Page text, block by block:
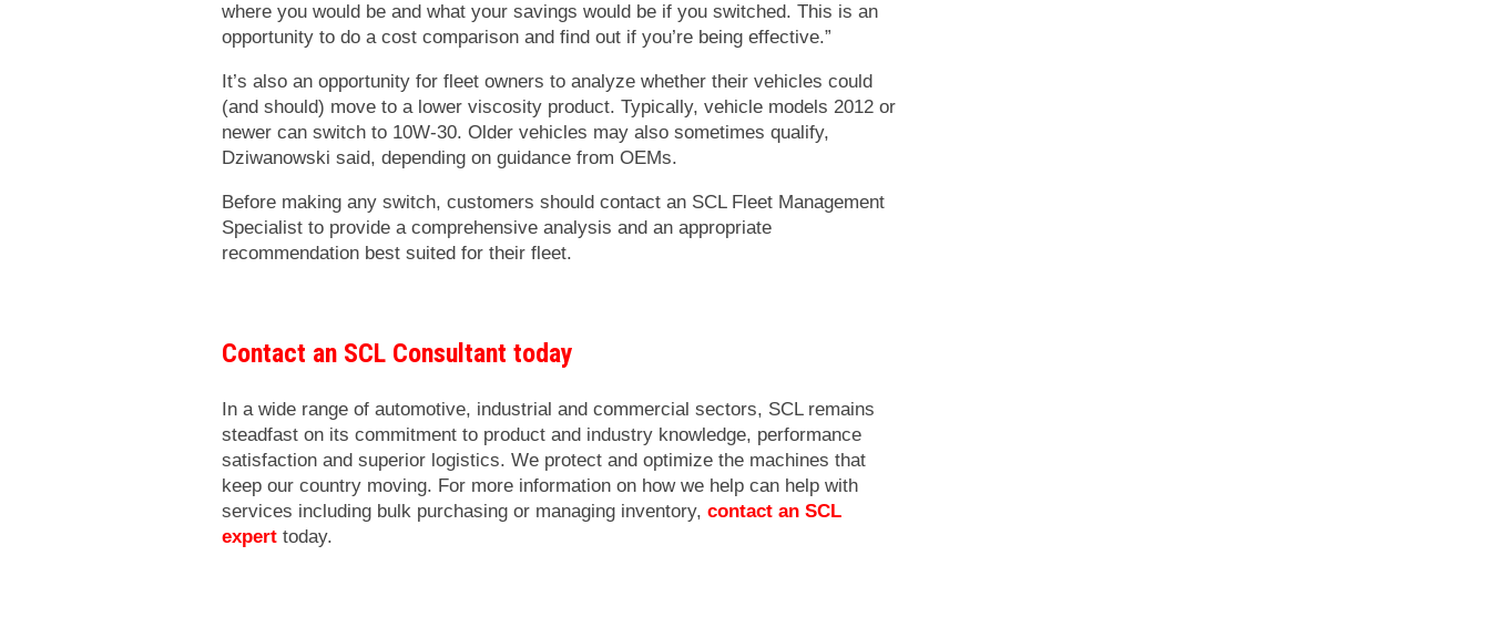
where you would be and what your savings would be if you switched. This is an
opportunity to do a cost comparison and find out if you’re being effective.”
It’s also an opportunity for fleet owners to analyze whether their vehicles could
(and should) move to a lower viscosity product. Typically, vehicle models 2012 or
newer can switch to 10W-30. Older vehicles may also sometimes qualify,
Dziwanowski said, depending on guidance from OEMs.
Before making any switch, customers should contact an SCL Fleet Management
Specialist to provide a comprehensive analysis and an appropriate
recommendation best suited for their fleet.
Contact an SCL Consultant today
In a wide range of automotive, industrial and commercial sectors, SCL remains
steadfast on its commitment to product and industry knowledge, performance
satisfaction and superior logistics. We protect and optimize the machines that
keep our country moving. For more information on how we help can help with
services including bulk purchasing or managing inventory, contact an SCL
expert today.